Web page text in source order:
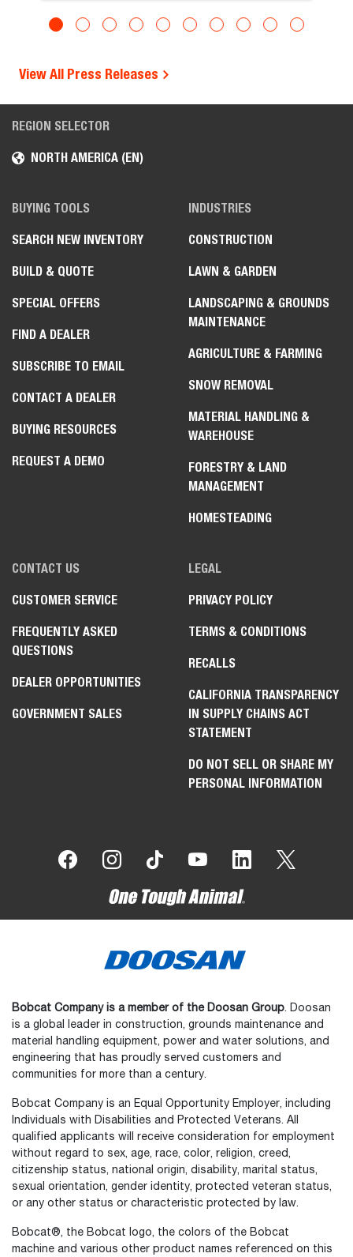
View All Press Releases
REGION SELECTOR
NORTH AMERICA (EN)
BUYING TOOLS
SEARCH NEW INVENTORY
BUILD & QUOTE
SPECIAL OFFERS
FIND A DEALER
SUBSCRIBE TO EMAIL
CONTACT A DEALER
BUYING RESOURCES
REQUEST A DEMO
INDUSTRIES
CONSTRUCTION
LAWN & GARDEN
LANDSCAPING & GROUNDS
MAINTENANCE
AGRICULTURE & FARMING
SNOW REMOVAL
MATERIAL HANDLING &
WAREHOUSE
FORESTRY & LAND
MANAGEMENT
HOMESTEADING
CONTACT US
CUSTOMER SERVICE
FREQUENTLY ASKED
QUESTIONS
DEALER OPPORTUNITIES
GOVERNMENT SALES
LEGAL
PRIVACY POLICY
TERMS & CONDITIONS
RECALLS
CALIFORNIA TRANSPARENCY
IN SUPPLY CHAINS ACT
STATEMENT
DO NOT SELL OR SHARE MY
PERSONAL INFORMATION
Bobcat Company is a member of the Doosan Group. Doosan
is a global leader in construction, grounds maintenance and
material handling equipment, power and water solutions, and
engineering that has proudly served customers and
communities for more than a century.
Bobcat Company is an Equal Opportunity Employer, including
Individuals with Disabilities and Protected Veterans. All
qualified applicants will receive consideration for employment
without regard to sex, age, race, color, religion, creed,
citizenship status, national origin, disability, marital status,
sexual orientation, gender identity, protected veteran status,
or any other status or characteristic protected by law.
Bobcat®, the Bobcat logo, the colors of the Bobcat
machine and various other product names referenced on this
How would you rate your experience on the website?
Select
an
option